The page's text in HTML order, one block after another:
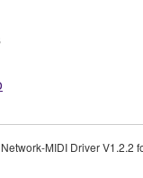
Network-MIDI Driver V1.2.2